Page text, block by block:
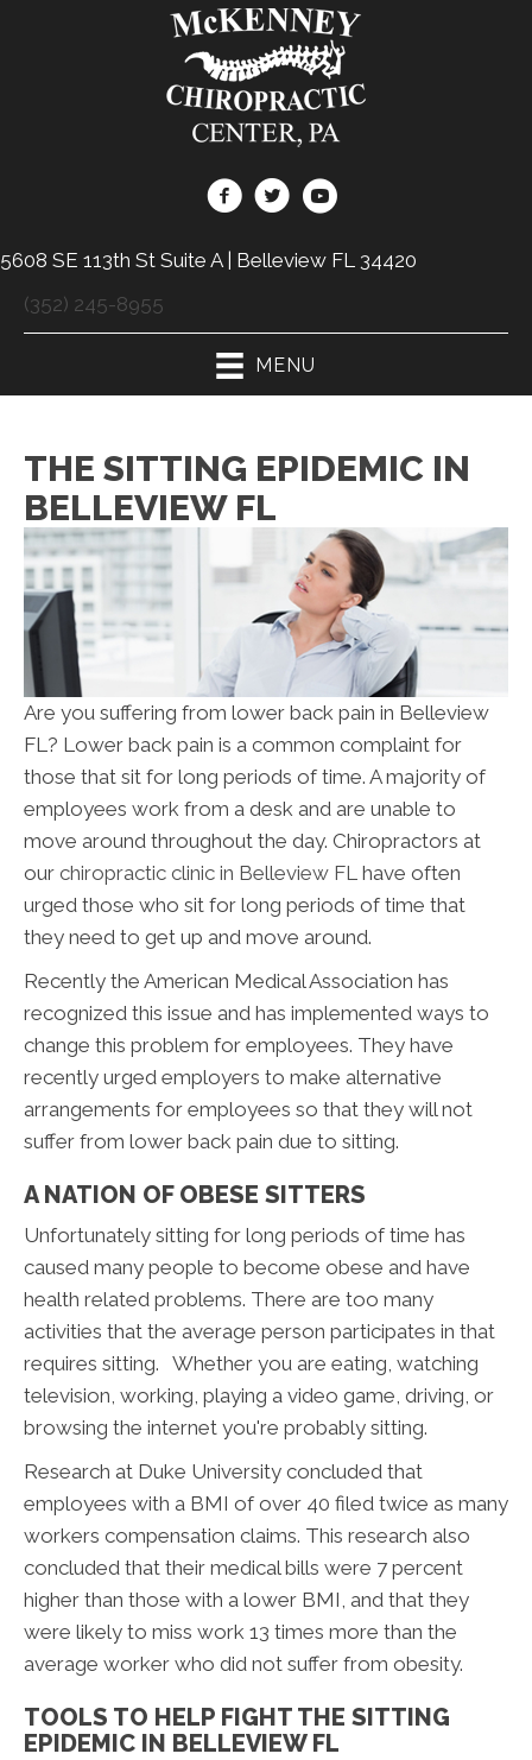
5608 SE 113th St Suite A | Belleview FL 34420
(352) 245-8955
MENU
THE SITTING EPIDEMIC IN
BELLEVIEW FL
Are you suffering from lower back pain in Belleview
FL? Lower back pain is a common complaint for
those that sit for long periods of time. A majority of
employees work from a desk and are unable to
move around throughout the day. Chiropractors at
our chiropractic clinic in Belleview FL have often
urged those who sit for long periods of time that
they need to get up and move around.
Recently the American Medical Association has
recognized this issue and has implemented ways to
change this problem for employees. They have
recently urged employers to make alternative
arrangements for employees so that they will not
suffer from lower back pain due to sitting.
A NATION OF OBESE SITTERS
Unfortunately sitting for long periods of time has
caused many people to become obese and have
health related problems. There are too many
activities that the average person participates in that
requires sitting. Whether you are eating, watching
television, working, playing a video game, driving, or
browsing the internet you're probably sitting.
Research at Duke University concluded that
employees with a BMI of over 40 filed twice as many
workers compensation claims. This research also
concluded that their medical bills were 7 percent
higher than those with a lower BMI, and that they
were likely to miss work 13 times more than the
average worker who did not suffer from obesity.
TOOLS TO HELP FIGHT THE SITTING
EPIDEMIC IN BELLEVIEW FL